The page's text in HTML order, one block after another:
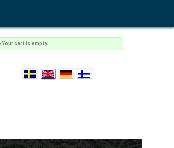
Your cart is empty.